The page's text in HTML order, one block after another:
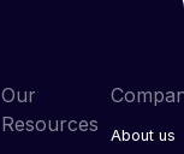
Our
Resources
About us